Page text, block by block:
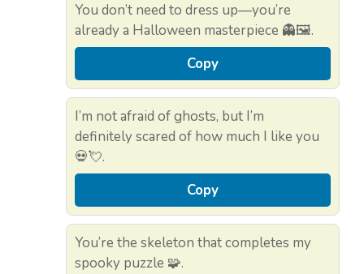
You don’t need to dress up—you’re
already a Halloween masterpiece 👻🖼️.
Copy
I’m not afraid of ghosts, but I’m
definitely scared of how much I like you
💀💘.
Copy
You’re the skeleton that completes my
spooky puzzle 🧩.